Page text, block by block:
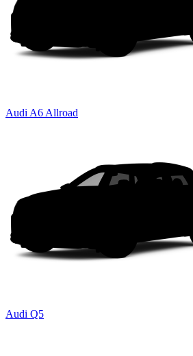
Audi A6 Allroad
Audi Q5